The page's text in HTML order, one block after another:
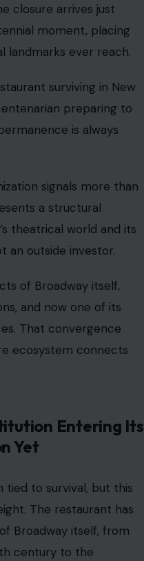
closure arrives just
moment, placing
landmarks ever reach.
surviving in New
preparing to
is always
signals more than
a structural
theatrical world and its
an outside investor.
of Broadway itself,
and now one of its
That convergence
ecosystem connects
Entering Its
Yet
tied to survival, but this
The restaurant has
Broadway itself, from
century to the